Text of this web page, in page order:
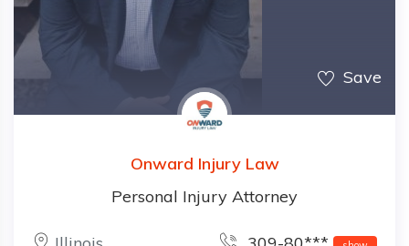
Save
Onward Injury Law
Personal Injury Attorney